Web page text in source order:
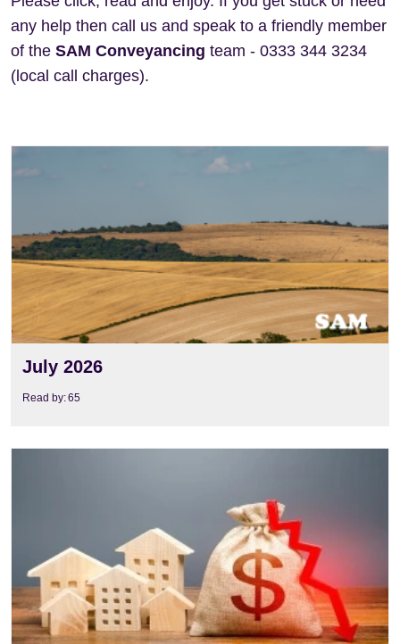
any help then call us and speak to a friendly member
of the SAM Conveyancing team - 0333 344 3234
(local call charges).
July 2026
Read by:65